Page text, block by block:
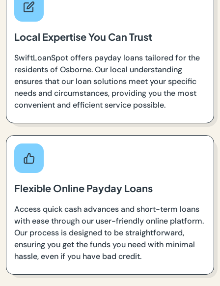
Local Expertise You Can Trust
SwiftLoanSpot offers payday loans tailored for the
residents of Osborne. Our local understanding
ensures that our loan solutions meet your specific
needs and circumstances, providing you the most
convenient and efficient service possible.
Flexible Online Payday Loans
Access quick cash advances and short-term loans
with ease through our user-friendly online platform.
Our process is designed to be straightforward,
ensuring you get the funds you need with minimal
hassle, even if you have bad credit.